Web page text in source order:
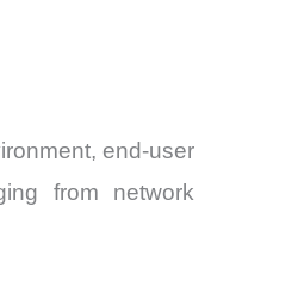
end-user
from network